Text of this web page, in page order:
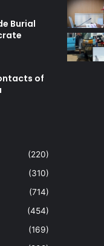
Burial
of
(220)
(310)
(714)
(454)
(169)